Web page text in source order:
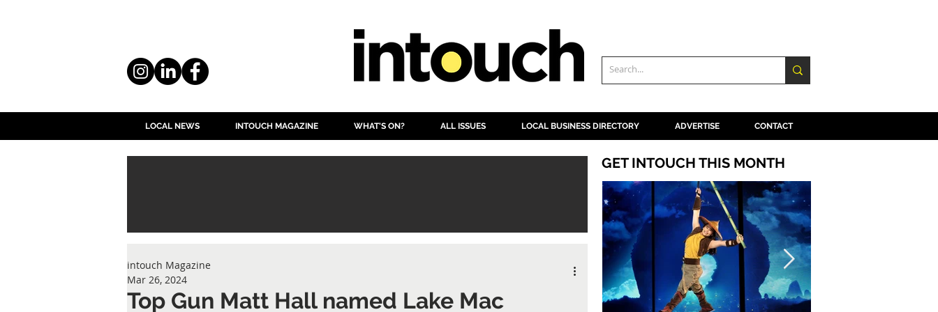
LOCAL NEWS INTOUCH MAGAZINE WHAT'S ON? ALL ISSUES LOCAL BUSINESS DIRECTORY ADVERTISE CONTACT
Top Gun Matt Hall named Lake Mac
intouch Magazine
Mar 26, 2024
GET INTOUCH THIS MONTH